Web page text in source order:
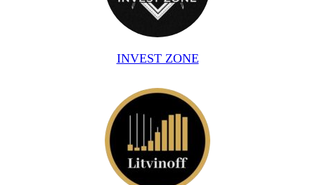
INVEST ZONE